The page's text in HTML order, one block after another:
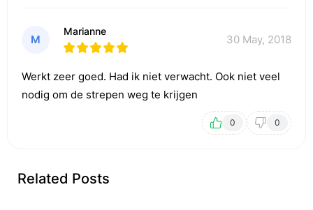
M
Marianne
30 May, 2018
Werkt zeer goed. Had ik niet verwacht. Ook niet veel
nodig om de strepen weg te krijgen
0 0
Related Posts